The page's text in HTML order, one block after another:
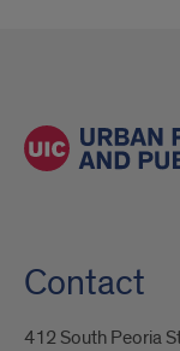
Contact
412 South Peoria